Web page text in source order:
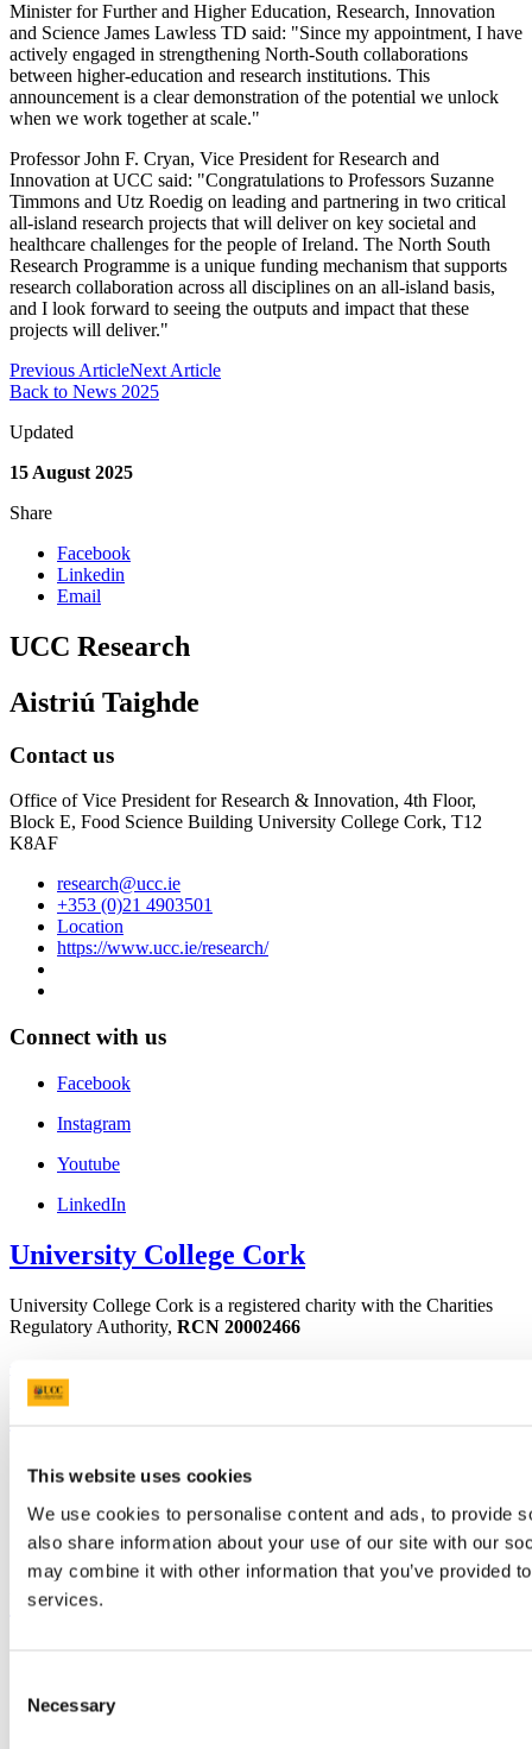
This website uses cookies
We use cookies to personalise content and ads, to provide
also share information about your use of our site with our
may combine it with other information that you’ve provided
services.
Selection
Necessary
Minister for Further and Higher Education, Research, Innovation
and Science James Lawless TD said: "Since my appointment, I have
actively engaged in strengthening North-South collaborations
between higher-education and research institutions. This
announcement is a clear demonstration of the potential we unlock
when we work together at scale."
Professor John F. Cryan, Vice President for Research and
Innovation at UCC said: "Congratulations to Professors Suzanne
Timmons and Utz Roedig on leading and partnering in two critical
all-island research projects that will deliver on key societal and
healthcare challenges for the people of Ireland. The North South
Research Programme is a unique funding mechanism that supports
research collaboration across all disciplines on an all-island basis,
and I look forward to seeing the outputs and impact that these
projects will deliver."
Previous ArticleNext Article
Back to News 2025
Updated
15 August 2025
Share
Facebook
Linkedin
Email
UCC Research
Aistriú Taighde
Contact us
Office of Vice President for Research & Innovation, 4th Floor,
Block E, Food Science Building University College Cork, T12
K8AF
research@ucc.ie
+353 (0)21 4903501
Location
https://www.ucc.ie/research/
Connect with us
Facebook
Instagram
Youtube
LinkedIn
University College Cork
University College Cork is a registered charity with the Charities
Regulatory Authority, RCN 20002466
Bring me to
Study
Research and Innovation
Discover UCC
Business and Industry Engagement
Advancement
UCC Quicklinks
Library